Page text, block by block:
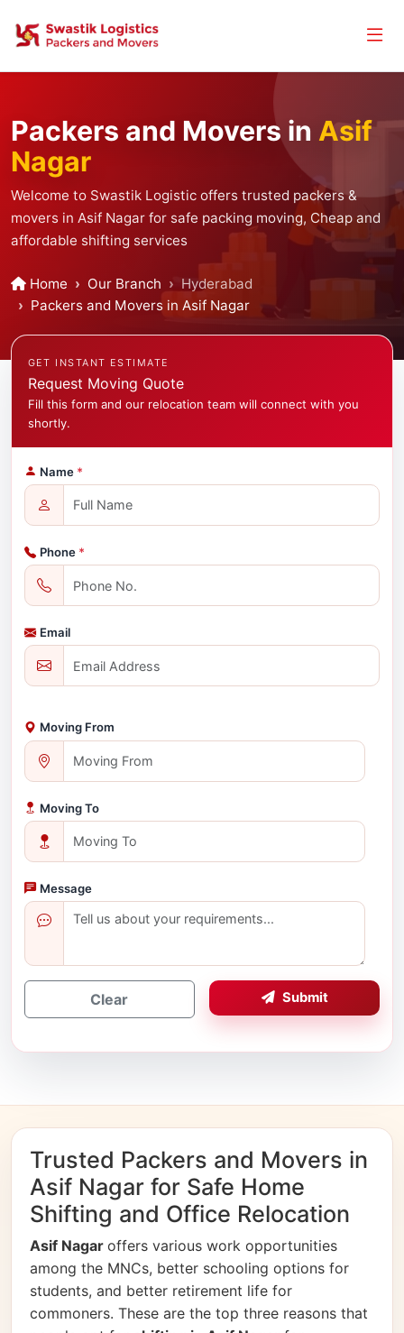
Packers and Movers in Asif
Nagar
Welcome to Swastik Logistic offers trusted packers &
movers in Asif Nagar for safe packing moving, Cheap and
affordable shifting services
Home Our Branch
Hyderabad
Packers and Movers in Asif Nagar
GET INSTANT ESTIMATE
Request Moving Quote
Fill this form and our relocation team will connect with you
shortly.
Name *
Phone *
Email
Moving From
Moving To
Message
Clear Submit
Trusted Packers and Movers in
Asif Nagar for Safe Home
Shifting and Office Relocation
Asif Nagar offers various work opportunities
among the MNCs, better schooling options for
students, and better retirement life for
commoners. These are the top three reasons that